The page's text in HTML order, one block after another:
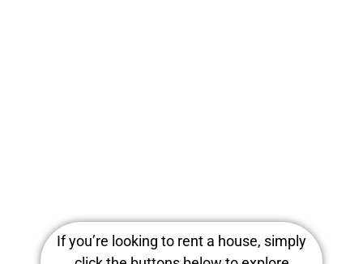
If you’re looking to rent a house, simply